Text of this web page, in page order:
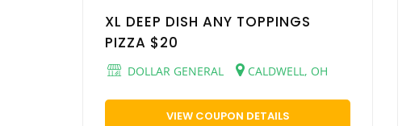
XL DEEP DISH ANY TOPPINGS
PIZZA $20
DOLLAR GENERAL CALDWELL, OH
VIEW COUPON DETAILS